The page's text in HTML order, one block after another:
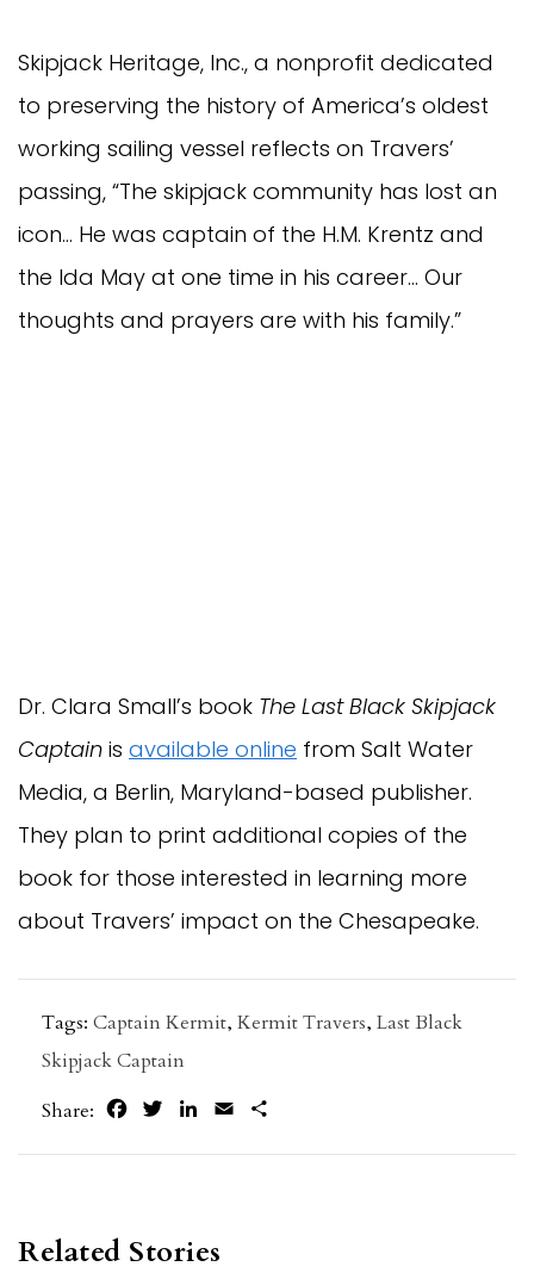
Skipjack Heritage, Inc., a nonprofit dedicated
to preserving the history of America’s oldest
working sailing vessel reflects on Travers’
passing, “The skipjack community has lost an
icon… He was captain of the H.M. Krentz and
the Ida May at one time in his career… Our
thoughts and prayers are with his family.”
Dr. Clara Small’s book The Last Black Skipjack
Captain is available online from Salt Water
Media, a Berlin, Maryland-based publisher.
They plan to print additional copies of the
book for those interested in learning more
about Travers’ impact on the Chesapeake.
Tags: Captain Kermit, Kermit Travers, Last Black
Skipjack Captain
Share:
FacebookTwitterLinkedIn
Email
Related Stories